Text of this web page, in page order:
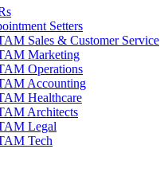
Setters
Sales & Customer Service
Marketing
Operations
Accounting
Healthcare
Architects
Legal
Tech